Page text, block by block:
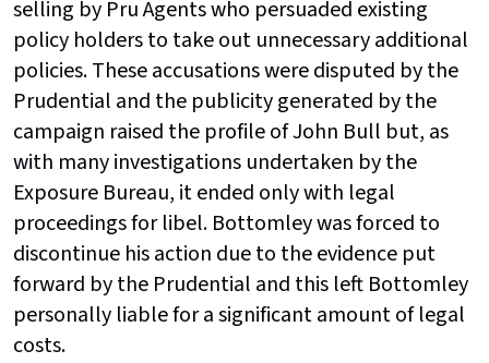
selling by Pru Agents who persuaded existing
policy holders to take out unnecessary additional
policies. These accusations were disputed by the
Prudential and the publicity generated by the
campaign raised the profile of John Bull but, as
with many investigations undertaken by the
Exposure Bureau, it ended only with legal
proceedings for libel. Bottomley was forced to
discontinue his action due to the evidence put
forward by the Prudential and this left Bottomley
personally liable for a significant amount of legal
costs.